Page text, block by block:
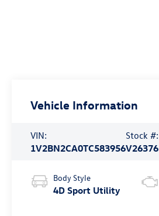
Vehicle Information
VIN:
1V2BN2CA0TC583956
Stock #:
V26376
Body Style
4D Sport Utility